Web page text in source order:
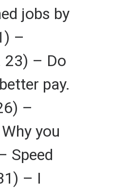
jobs by
–
23) – Do
pay.
–
you
Speed
– I